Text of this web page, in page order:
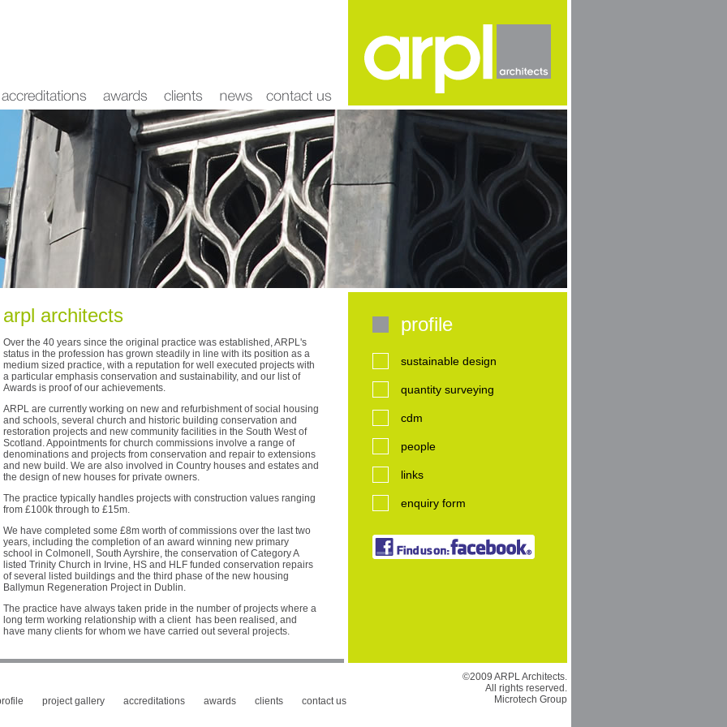
arpl architects
Over the 40 years since the original practice was established, ARPL's
status in the profession has grown steadily in line with its position as a
medium sized practice, with a reputation for well executed projects with
a particular emphasis conservation and sustainability, and our list of
Awards is proof of our achievements.
ARPL are currently working on new and refurbishment of social housing
and schools, several church and historic building conservation and
restoration projects and new community facilities in the South West of
Scotland. Appointments for church commissions involve a range of
denominations and projects from conservation and repair to extensions
and new build. We are also involved in Country houses and estates and
the design of new houses for private owners.
The practice typically handles projects with construction values ranging
from £100k through to £15m.
We have completed some £8m worth of commissions over the last two
years, including the completion of an award winning new primary
school in Colmonell, South Ayrshire, the conservation of Category A
listed Trinity Church in Irvine, HS and HLF funded conservation repairs
of several listed buildings and the third phase of the new housing
Ballymun Regeneration Project in Dublin.
The practice have always taken pride in the number of projects where a
long term working relationship with a client has been realised, and
have many clients for whom we have carried out several projects.
profile
sustainable design
quantity surveying
cdm
people
links
enquiry form
project gallery accreditations awards clients contact us
©2009 ARPL Architects.
All rights reserved.
Microtech Group